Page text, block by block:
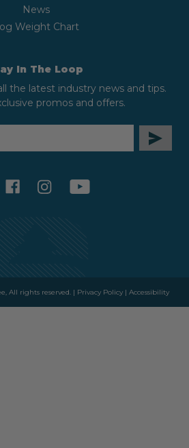
News
Weight Chart
In The Loop
the latest industry news and tips.
promos and offers.
facebookinstagramyoutube
All rights reserved. | Privacy Policy| Accessibility